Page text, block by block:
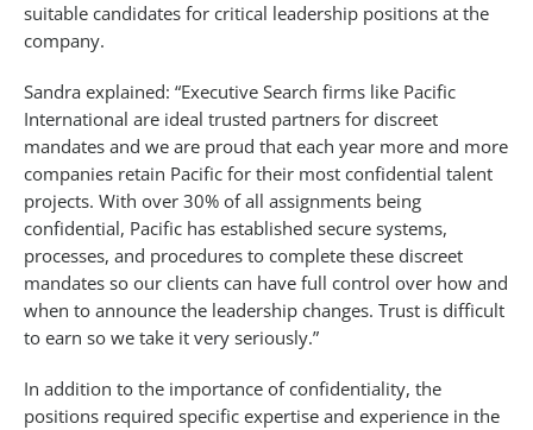
suitable candidates for critical leadership positions at the
company.
Sandra explained: “Executive Search firms like Pacific
International are ideal trusted partners for discreet
mandates and we are proud that each year more and more
companies retain Pacific for their most confidential talent
projects. With over 30% of all assignments being
confidential, Pacific has established secure systems,
processes, and procedures to complete these discreet
mandates so our clients can have full control over how and
when to announce the leadership changes. Trust is difficult
to earn so we take it very seriously.”
In addition to the importance of confidentiality, the
positions required specific expertise and experience in the